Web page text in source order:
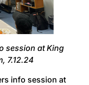
session at King
7.12.24
info session at